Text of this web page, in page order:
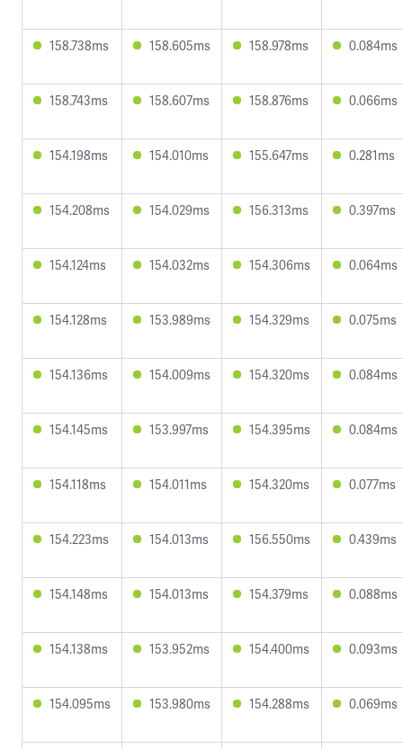
158.738ms 158.605ms 158.978ms 0.084ms
158.743ms 158.607ms 158.876ms 0.066ms
154.198ms 154.010ms 155.647ms 0.281ms
154.208ms 154.029ms 156.313ms 0.397ms
154.124ms 154.032ms 154.306ms 0.064ms
154.128ms 153.989ms 154.329ms 0.075ms
154.136ms 154.009ms 154.320ms 0.084ms
154.145ms 153.997ms 154.395ms 0.084ms
154.118ms 154.011ms 154.320ms 0.077ms
154.223ms 154.013ms 156.550ms 0.439ms
154.148ms 154.013ms 154.379ms 0.088ms
154.138ms 153.952ms 154.400ms 0.093ms
154.095ms 153.980ms 154.288ms 0.069ms